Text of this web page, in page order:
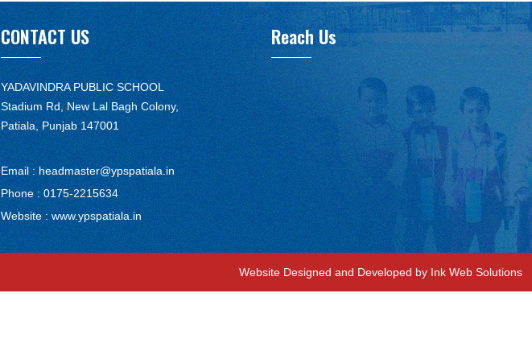
CONTACT US
YADAVINDRA PUBLIC SCHOOL
Stadium Rd, New Lal Bagh Colony,
Patiala, Punjab 147001
Email : headmaster@ypspatiala.in
Phone :0175-2215634
Website :www.ypspatiala.in
Reach Us
Website Designed and Developed by Ink Web Solutions